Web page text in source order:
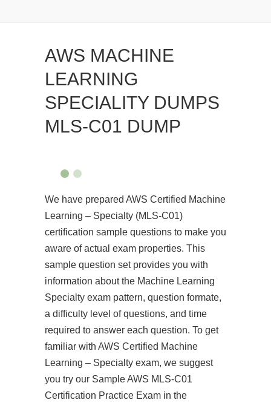
AWS MACHINE
LEARNING
SPECIALITY DUMPS
MLS-C01 DUMP
We have prepared AWS Certified Machine
Learning – Specialty (MLS-C01)
certification sample questions to make you
aware of actual exam properties. This
sample question set provides you with
information about the Machine Learning
Specialty exam pattern, question formate,
a difficulty level of questions, and time
required to answer each question. To get
familiar with AWS Certified Machine
Learning – Specialty exam, we suggest
you try our Sample AWS MLS-C01
Certification Practice Exam in the